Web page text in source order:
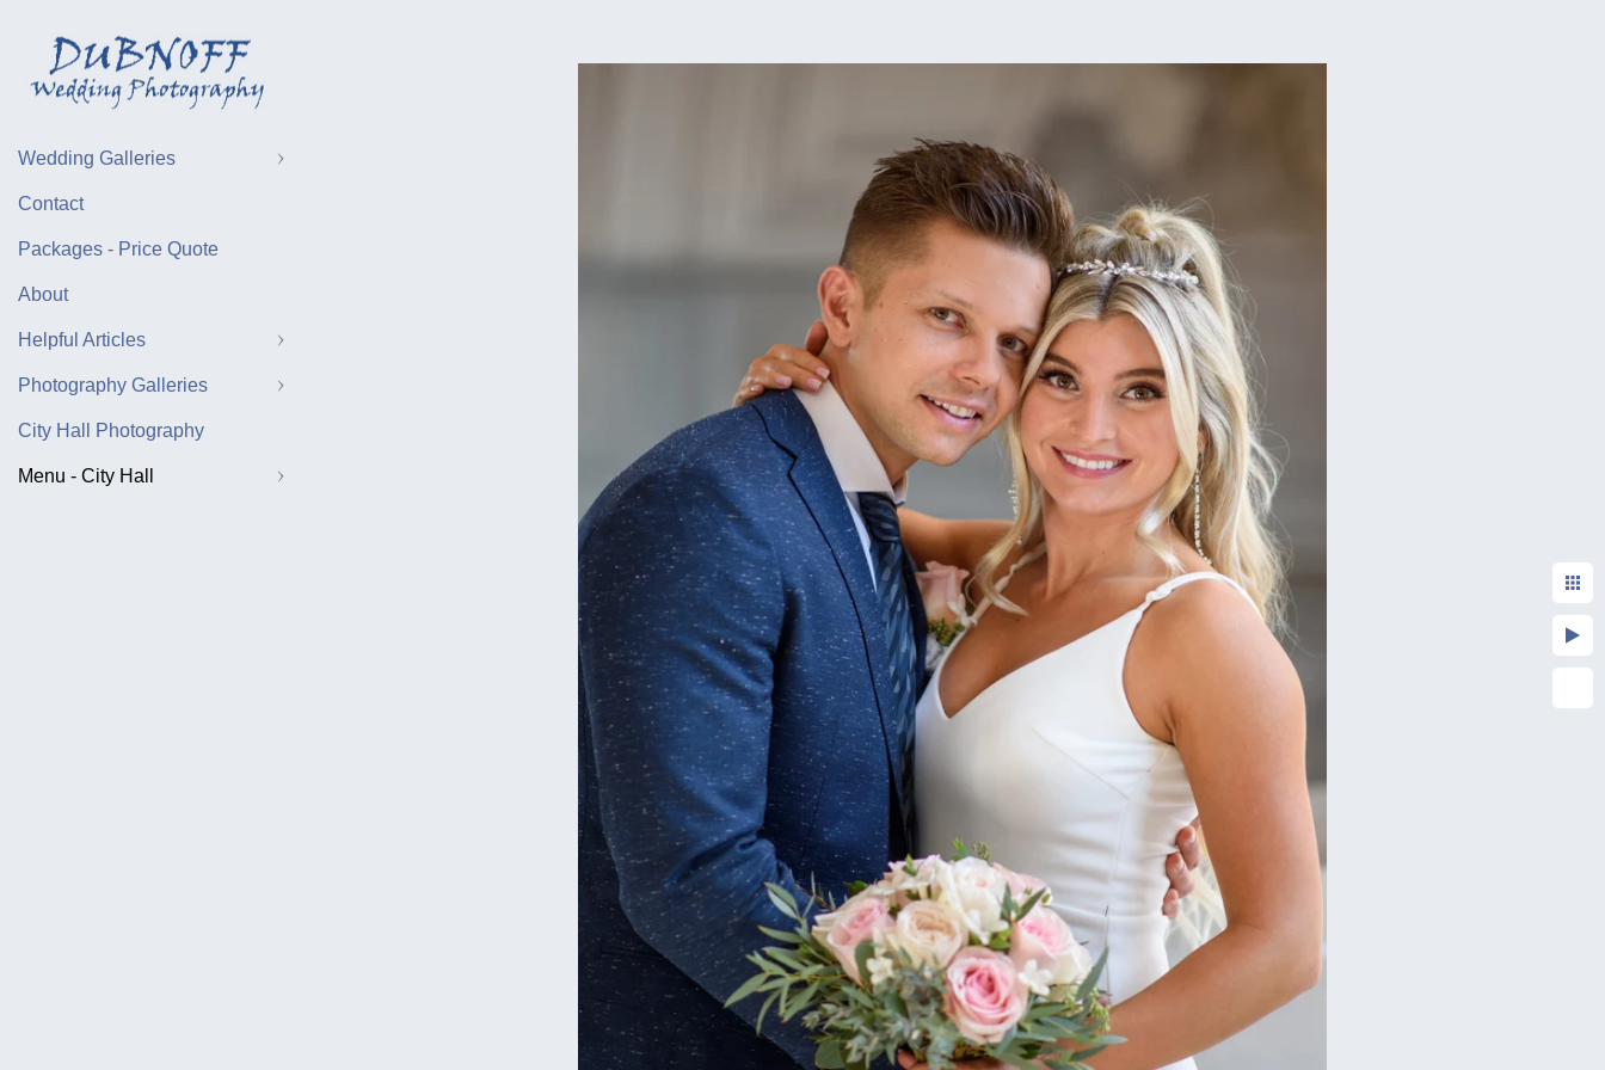
Wedding Galleries
Contact
Packages - Price Quote
About
Helpful Articles
Photography Galleries
City Hall Photography
Menu - City Hall